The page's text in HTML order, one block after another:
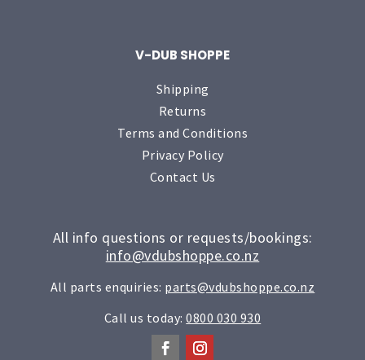
V-DUB SHOPPE
Shipping
Returns
Terms and Conditions
Privacy Policy
Contact Us
All info questions or requests/bookings:
info@vdubshoppe.co.nz
All parts enquiries: parts@vdubshoppe.co.nz
Call us today:0800 030 930